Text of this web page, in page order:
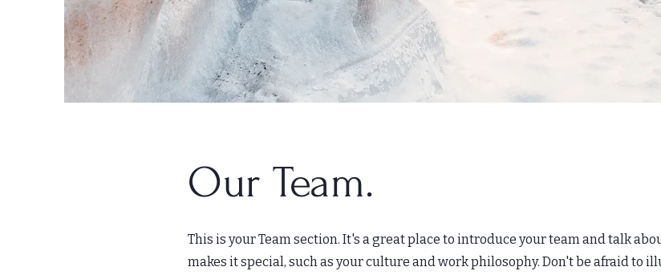
Our Team.
This is your Team section. It's a great place to introduce your team and talk
makes it special, such as your culture and work philosophy. Don't be afraid to